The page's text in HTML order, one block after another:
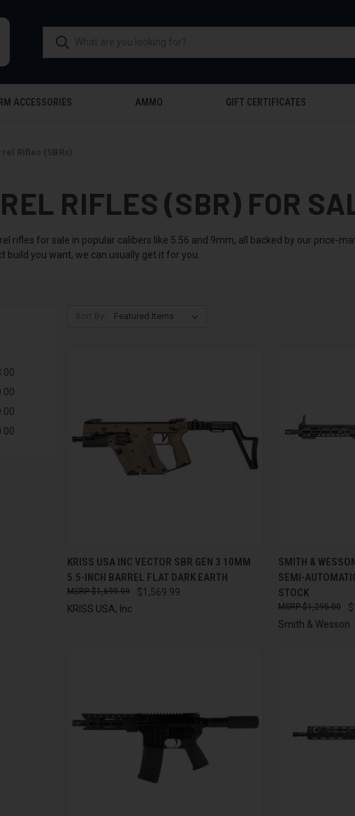
ACCESSORIES AMMO GIFT CERTIFICATES
RIFLES (SBR) FOR
rifles for sale in popular calibers like 5.56 and 9mm, all backed by our price-
build you want, we can usually get it for you.
QUICK VIEW ADD TO CART
Compare
KRISS USA INC VECTOR SBR GEN 3 10MM
5.5-INCH BARREL FLAT DARK EARTH
$1,569.99
$1,699.99
KRISS USA, Inc
QUICK VIEW
Compare
SMITH &
SEMI-
STOCK
$1,295.00
Smith & Wesson